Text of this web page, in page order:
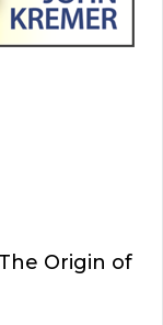
Origin of